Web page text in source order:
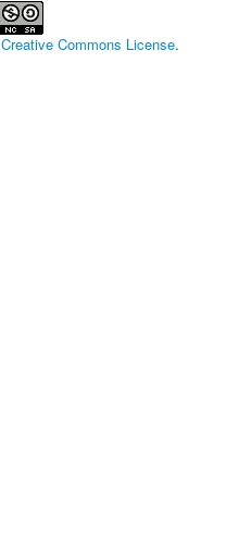
Creative Commons License.